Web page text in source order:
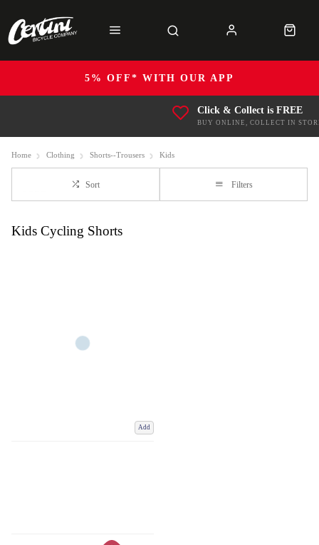
5% OFF* WITH OUR APP
Click & Collect is FREE
BUY ONLINE, COLLECT IN
Home Clothing Shorts--Trousers Kids
Sort Filters
Kids Cycling Shorts
Add